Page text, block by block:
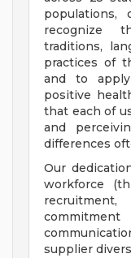
populations,
recognize
traditions,
practices of
and to
positive
that each of
and
differences
Our
workforce
recruitment,
supplier